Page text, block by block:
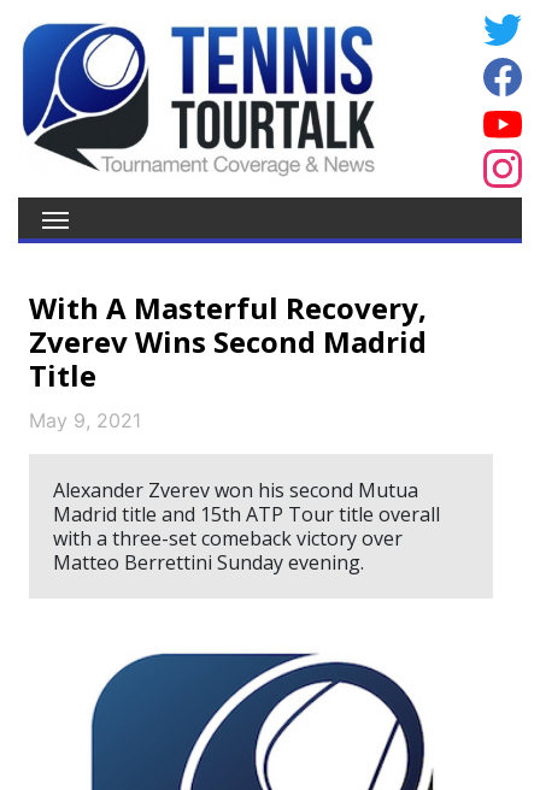
With A Masterful Recovery,
Zverev Wins Second Madrid
Title
May 9, 2021
Alexander Zverev won his second Mutua
Madrid title and 15th ATP Tour title overall
with a three-set comeback victory over
Matteo Berrettini Sunday evening.